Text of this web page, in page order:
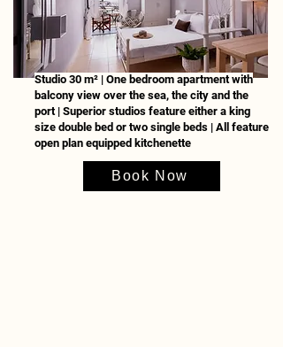
Studio 30 m² | One bedroom apartment with
balcony view over the sea, the city and the
port | Superior studios feature either a king
size double bed or two single beds | All feature
open plan equipped kitchenette
Book Now